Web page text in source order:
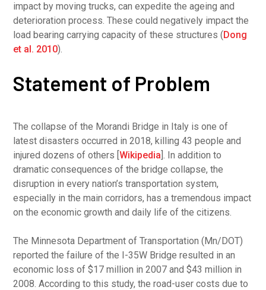
impact by moving trucks, can expedite the ageing and
deterioration process. These could negatively impact the
load bearing carrying capacity of these structures (Dong
et al. 2010).
Statement of Problem
The collapse of the Morandi Bridge in Italy is one of
latest disasters occurred in 2018, killing 43 people and
injured dozens of others [Wikipedia]. In addition to
dramatic consequences of the bridge collapse, the
disruption in every nation’s transportation system,
especially in the main corridors, has a tremendous impact
on the economic growth and daily life of the citizens.
The Minnesota Department of Transportation (Mn/DOT)
reported the failure of the I-35W Bridge resulted in an
economic loss of $17 million in 2007 and $43 million in
2008. According to this study, the road-user costs due to